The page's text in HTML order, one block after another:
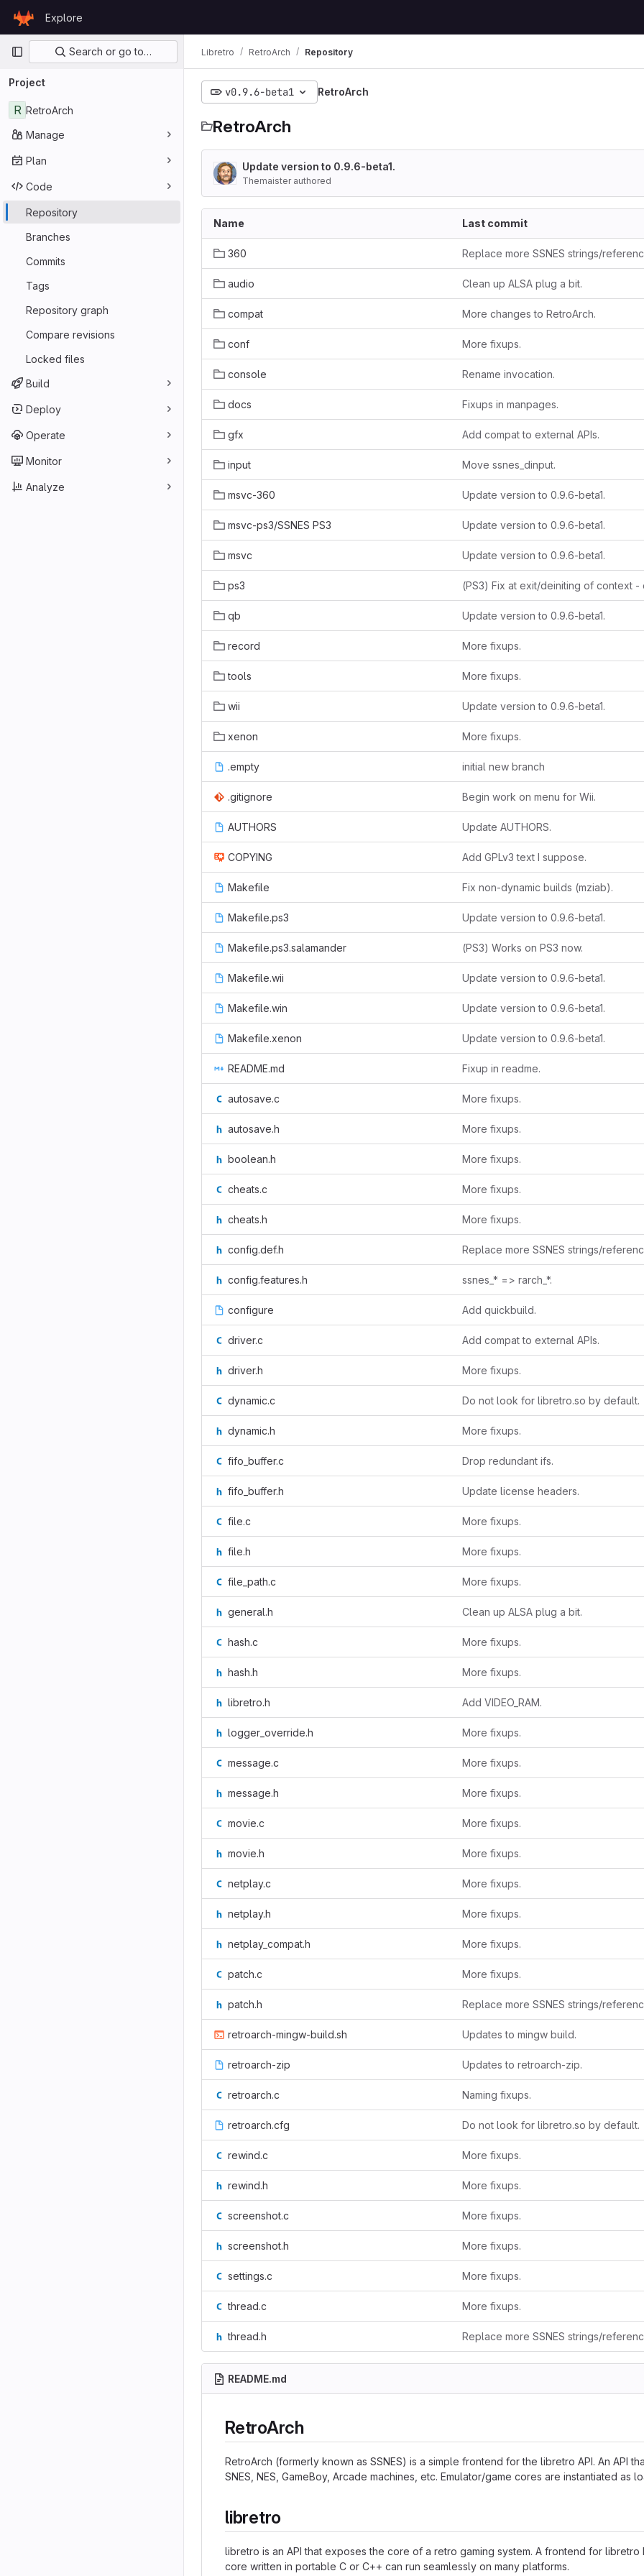
GitLab
Explore
Primary navigation
Search or go to…
Project
R RetroArch
Manage
Plan
Code
Repository
Branches
Commits
Tags
Repository graph
Compare revisions
Locked files
Build
Deploy
Operate
Monitor
Analyze
Libretro RetroArch Repository
v0.9.6-beta1 RetroArch
RetroArch
Update version to 0.9.6-beta1.
Themaister authored
Name Last commit
360 Replace more SSNES strings/
audio Clean up ALSA plug a bit.
compat More changes to RetroArch.
conf More fixups.
console Rename invocation.
docs Fixups in manpages.
gfx Add compat to external APIs.
input Move ssnes_dinput.
msvc-360 Update version to 0.9.6-beta1.
msvc-ps3/SSNES PS3 Update version to 0.9.6-beta1.
msvc Update version to 0.9.6-beta1.
ps3
qb Update version to 0.9.6-beta1.
record More fixups.
tools More fixups.
wii Update version to 0.9.6-beta1.
xenon More fixups.
.empty initial new branch
.gitignore Begin work on menu for Wii.
AUTHORS Update AUTHORS.
COPYING Add GPLv3 text I suppose.
Makefile Fix non-dynamic builds (mziab).
Makefile.ps3 Update version to 0.9.6-beta1.
Makefile.ps3.salamander (PS3) Works on PS3 now.
Makefile.wii Update version to 0.9.6-beta1.
Makefile.win Update version to 0.9.6-beta1.
Makefile.xenon Update version to 0.9.6-beta1.
README.md Fixup in readme.
autosave.c More fixups.
autosave.h More fixups.
boolean.h More fixups.
cheats.c More fixups.
cheats.h More fixups.
config.def.h Replace more SSNES strings/
config.features.h ssnes_* => rarch_*.
configure Add quickbuild.
driver.c Add compat to external APIs.
driver.h More fixups.
dynamic.c Do not look for libretro.so by default.
dynamic.h More fixups.
fifo_buffer.c Drop redundant ifs.
fifo_buffer.h Update license headers.
file.c More fixups.
file.h More fixups.
file_path.c More fixups.
general.h Clean up ALSA plug a bit.
hash.c More fixups.
hash.h More fixups.
libretro.h Add VIDEO_RAM.
logger_override.h More fixups.
message.c More fixups.
message.h More fixups.
movie.c More fixups.
movie.h More fixups.
netplay.c More fixups.
netplay.h More fixups.
netplay_compat.h More fixups.
patch.c More fixups.
patch.h Replace more SSNES strings/
retroarch-mingw-build.sh Updates to mingw build.
retroarch-zip Updates to retroarch-zip.
retroarch.c Naming fixups.
retroarch.cfg Do not look for libretro.so by default.
rewind.c More fixups.
rewind.h More fixups.
screenshot.c More fixups.
screenshot.h More fixups.
settings.c More fixups.
thread.c More fixups.
thread.h Replace more SSNES strings/
README.md
RetroArch
RetroArch (formerly known as SSNES) is a simple frontend for the libretro API. An API
SNES, NES, GameBoy, Arcade machines, etc. Emulator/game cores are instantiated as
libretro
libretro is an API that exposes the core of a retro gaming system. A frontend for
core written in portable C or C++ can run seamlessly on many platforms.